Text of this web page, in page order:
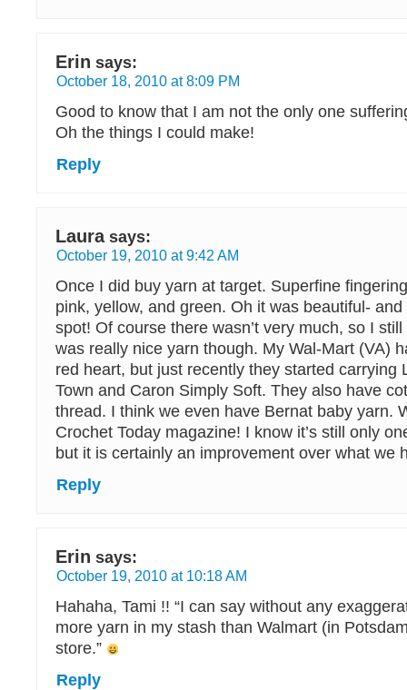
Erin says:
October 18, 2010 at 8:09 PM
Good to know that I am not the only one
Oh the things I could make!
Reply
Laura says:
October 19, 2010 at 9:42 AM
Once I did buy yarn at target. Superfine
pink, yellow, and green. Oh it was beautiful-
spot! Of course there wasn’t very much, so I still
was really nice yarn though. My Wal-Mart (VA)
red heart, but just recently they started carrying
Town and Caron Simply Soft. They also have
thread. I think we even have Bernat baby yarn.
Crochet Today magazine! I know it’s still only
but it is certainly an improvement over what we
Reply
Erin says:
October 19, 2010 at 10:18 AM
Hahaha, Tami !! “I can say without any
more yarn in my stash than Walmart (in
store.”
Reply